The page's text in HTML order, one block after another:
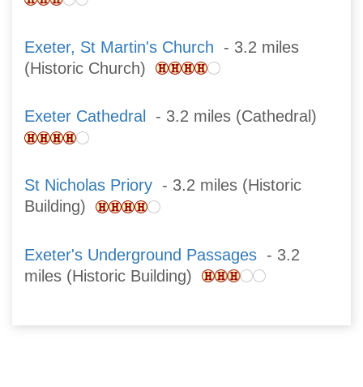
Exeter, St Martin's Church - 3.2 miles
(Historic Church)
Exeter Cathedral - 3.2 miles (Cathedral)
St Nicholas Priory - 3.2 miles (Historic
Building)
Exeter's Underground Passages - 3.2
miles (Historic Building)